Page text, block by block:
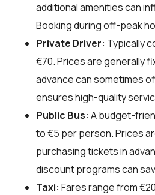
additional amenities can
Booking during off-peak
Private Driver: Typically
€70. Prices are generally
advance can sometimes
ensures high-quality
Public Bus: A budget-
to €5 per person. Prices
purchasing tickets in
discount programs can
Taxi: Fares range from